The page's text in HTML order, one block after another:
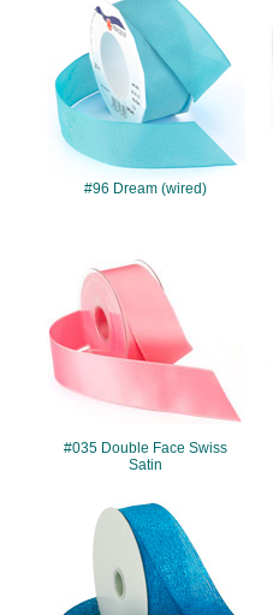
#96 Dream (wired)
#035 Double Face Swiss
Satin
#986